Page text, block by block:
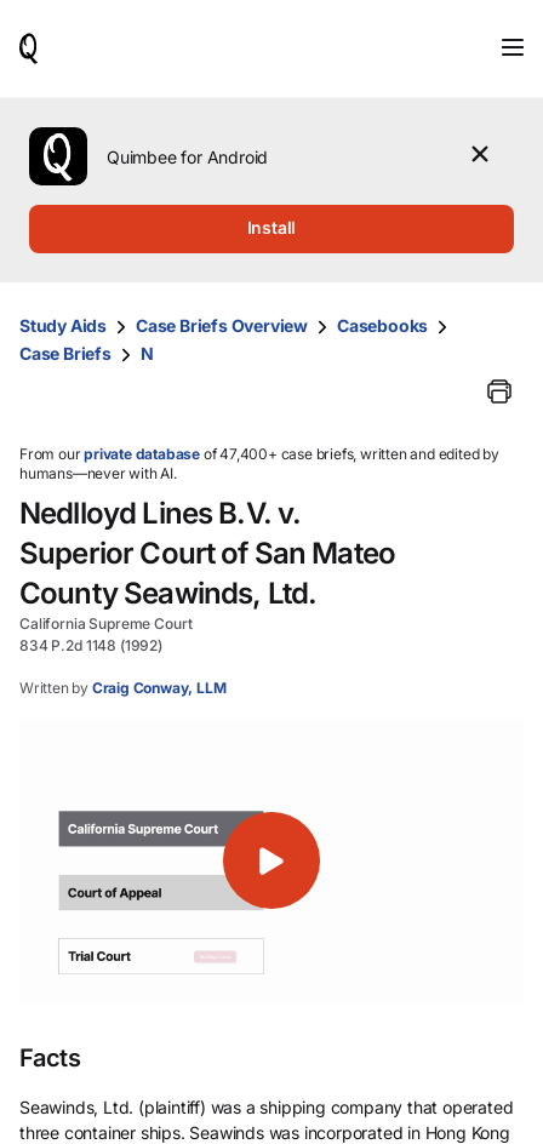
use
the
up
them
and
select.
Quimbee for Android
Install
Study Aids Case Briefs Overview
Casebooks
Case Briefs
N
From ourprivate database of 47,400+ case briefs, written and edited by
humans—never with AI.
Nedlloyd Lines B.V. v.
Superior Court of San Mateo
County Seawinds, Ltd.
California Supreme Court
834 P.2d 1148 (1992)
Written by Craig Conway, LLM
Facts
Seawinds, Ltd. (plaintiff) was a shipping company that operated
three container ships. Seawinds was incorporated in Hong Kong